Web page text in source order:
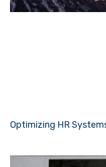
Optimizing HR